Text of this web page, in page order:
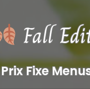
Fall
Prix Fixe